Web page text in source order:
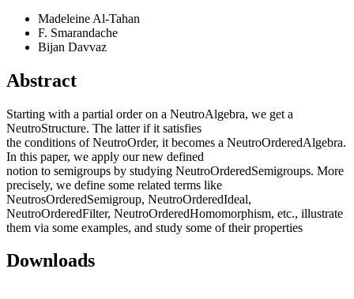
Madeleine Al-Tahan
F. Smarandache
Bijan Davvaz
Abstract
Starting with a partial order on a NeutroAlgebra, we get a
NeutroStructure. The latter if it satisfies
the conditions of NeutroOrder, it becomes a NeutroOrderedAlgebra.
In this paper, we apply our new defined
notion to semigroups by studying NeutroOrderedSemigroups. More
precisely, we define some related terms like
NeutrosOrderedSemigroup, NeutroOrderedIdeal,
NeutroOrderedFilter, NeutroOrderedHomomorphism, etc., illustrate
them via some examples, and study some of their properties
Downloads